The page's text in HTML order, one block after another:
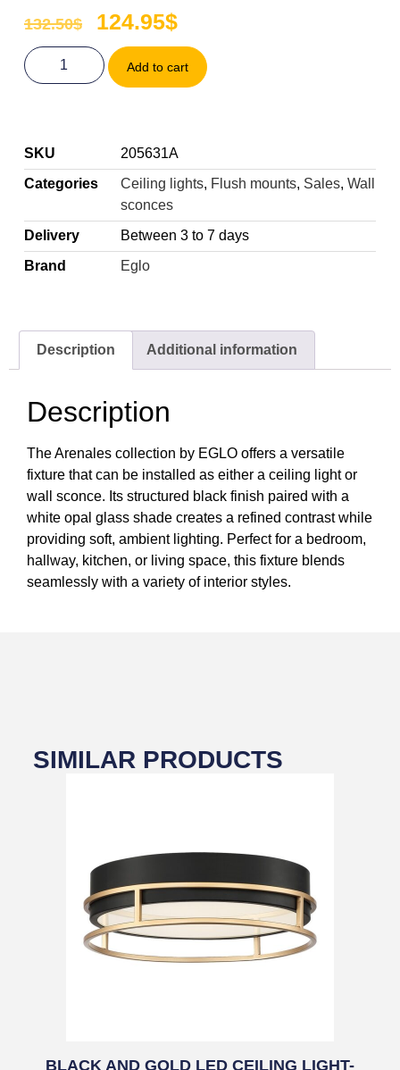
132.50$ 124.95$
Add to cart
SKU
205631A
Categories
Ceiling lights, Flush mounts, Sales, Wall
sconces
Delivery
Between 3 to 7 days
Brand
Eglo
Description Additional information
Description
The Arenales collection by EGLO offers a versatile
fixture that can be installed as either a ceiling light or
wall sconce. Its structured black finish paired with a
white opal glass shade creates a refined contrast while
providing soft, ambient lighting. Perfect for a bedroom,
hallway, kitchen, or living space, this fixture blends
seamlessly with a variety of interior styles.
SIMILAR PRODUCTS
BLACK AND GOLD LED CEILING LIGHT-